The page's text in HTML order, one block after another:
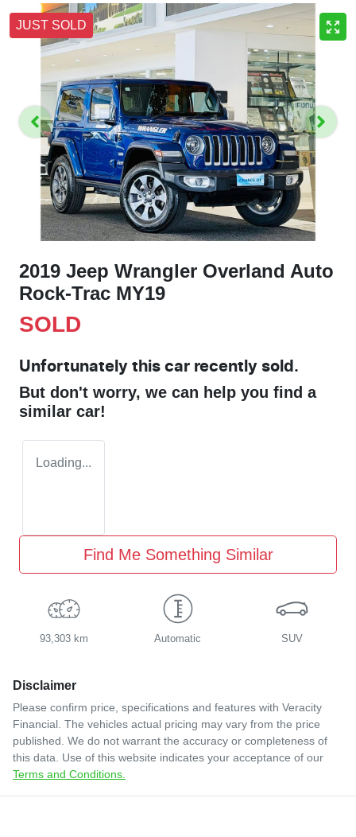
JUST SOLD
2019 Jeep Wrangler Overland Auto
Rock-Trac MY19
SOLD
Unfortunately this car recently sold.
But don't worry, we can help you find a
similar car!
Loading...
Find Me Something Similar
93,303 km Automatic SUV
Disclaimer
Please confirm price, specifications and features with Veracity
Financial . The vehicles actual pricing may vary from the price
published. We do not warrant the accuracy or completeness of
this data. Use of this website indicates your acceptance of our
Terms and Conditions.